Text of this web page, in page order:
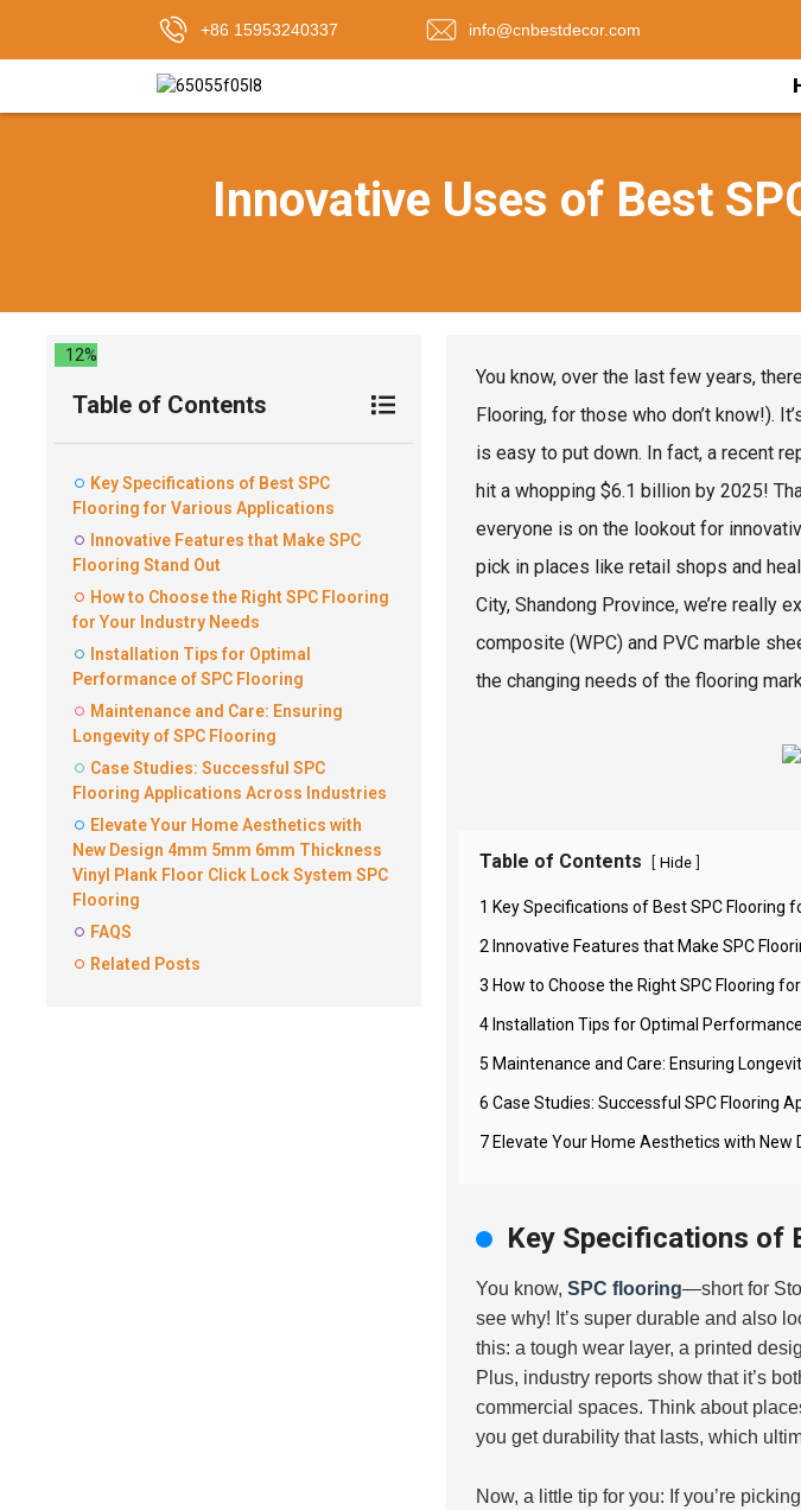
+86 15953240337 info@cnbestdecor.com
Innovative Uses of Best
12%
Table of Contents
Key Specifications of Best SPC
Flooring for Various Applications
Innovative Features that Make SPC
Flooring Stand Out
How to Choose the Right SPC Flooring
for Your Industry Needs
Installation Tips for Optimal
Performance of SPC Flooring
Maintenance and Care: Ensuring
Longevity of SPC Flooring
Case Studies: Successful SPC
Flooring Applications Across Industries
Elevate Your Home Aesthetics with
New Design 4mm 5mm 6mm Thickness
Vinyl Plank Floor Click Lock System SPC
Flooring
FAQS
Related Posts
You know, over the last few years,
Flooring, for those who don’t know!).
is easy to put down. In fact, a recent
hit a whopping $6.1 billion by 2025!
everyone is on the lookout for
pick in places like retail shops and
City, Shandong Province, we’re really
composite (WPC) and PVC marble
the changing needs of the flooring
Table of Contents [ Hide ]
1 Key Specifications of Best SPC Flooring
2 Innovative Features that Make SPC
3 How to Choose the Right SPC Flooring
4 Installation Tips for Optimal
5 Maintenance and Care: Ensuring
6 Case Studies: Successful SPC Flooring
7 Elevate Your Home Aesthetics with New
Key Specifications of
You know, SPC flooring—short for
see why! It’s super durable and also
this: a tough wear layer, a printed
Plus, industry reports show that it’s
commercial spaces. Think about
you get durability that lasts, which
Now, a little tip for you: If you’re